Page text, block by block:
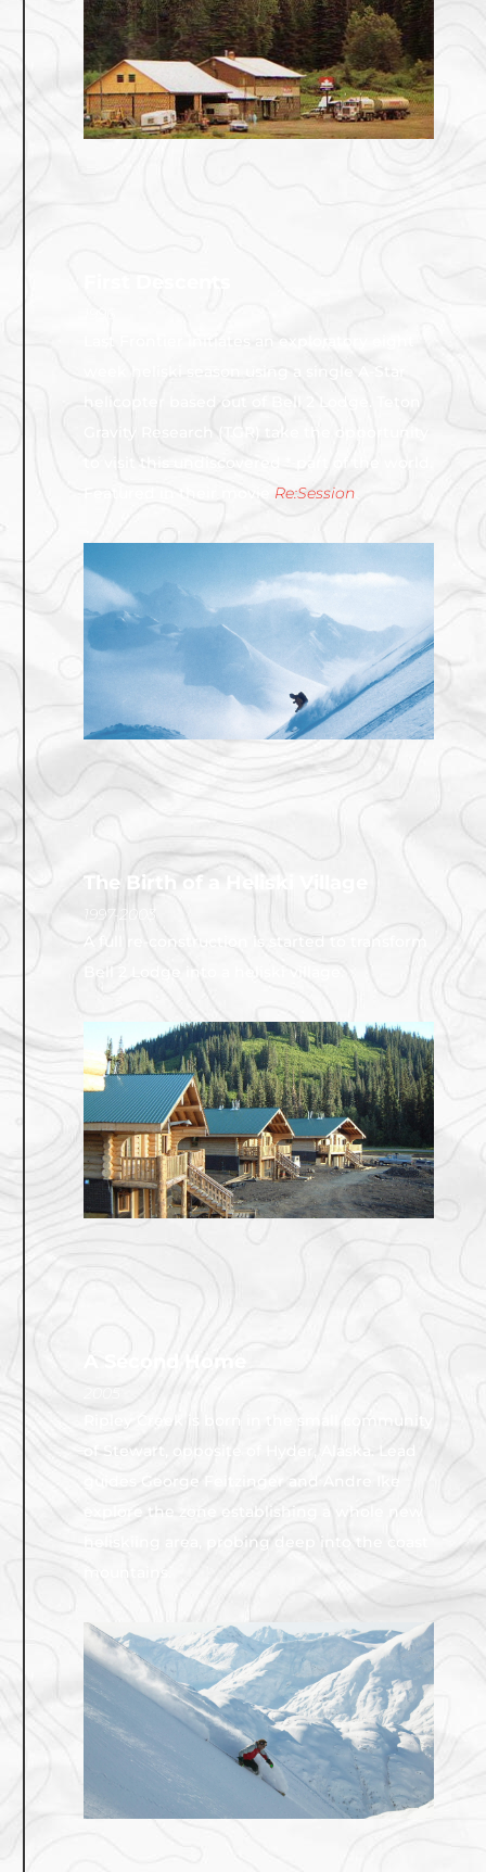
week heliski season using a single A-Star
helicopter based out of Bell 2 Lodge. Teton
Gravity Research (TGR) take the opportunity
to visit this undiscovered * part of the world.
Re:Session
The Birth of a Heliski Village
1997-2003
A full re-construction is started to transform
Bell 2 Lodge into a heliski village.
A Second Home
2005
Ripley Creek is born in the small community
of Stewart, opposite of Hyder, Alaska. Lead
guides George Feitzinger and Andre Ike
explore the zone establishing a whole new
heliskiing area, probing deep into the coast